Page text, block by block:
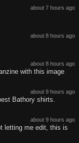
about 7 hours ago
about 8 hours ago
about 8 hours ago
with this image
about 9 hours ago
Bathory shirts.
about 9 hours ago
letting me edit, this is